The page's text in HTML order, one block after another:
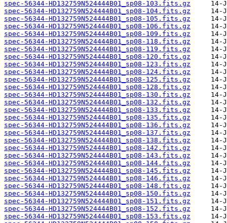
spec-56344-HD132759N524444B01_sp08-103.fits.gz
spec-56344-HD132759N524444B01_sp08-104.fits.gz
spec-56344-HD132759N524444B01_sp08-105.fits.gz
spec-56344-HD132759N524444B01_sp08-106.fits.gz
spec-56344-HD132759N524444B01_sp08-109.fits.gz
spec-56344-HD132759N524444B01_sp08-118.fits.gz
spec-56344-HD132759N524444B01_sp08-119.fits.gz
spec-56344-HD132759N524444B01_sp08-120.fits.gz
spec-56344-HD132759N524444B01_sp08-123.fits.gz
spec-56344-HD132759N524444B01_sp08-124.fits.gz
spec-56344-HD132759N524444B01_sp08-125.fits.gz
spec-56344-HD132759N524444B01_sp08-128.fits.gz
spec-56344-HD132759N524444B01_sp08-130.fits.gz
spec-56344-HD132759N524444B01_sp08-132.fits.gz
spec-56344-HD132759N524444B01_sp08-133.fits.gz
spec-56344-HD132759N524444B01_sp08-135.fits.gz
spec-56344-HD132759N524444B01_sp08-136.fits.gz
spec-56344-HD132759N524444B01_sp08-137.fits.gz
spec-56344-HD132759N524444B01_sp08-138.fits.gz
spec-56344-HD132759N524444B01_sp08-142.fits.gz
spec-56344-HD132759N524444B01_sp08-143.fits.gz
spec-56344-HD132759N524444B01_sp08-144.fits.gz
spec-56344-HD132759N524444B01_sp08-145.fits.gz
spec-56344-HD132759N524444B01_sp08-146.fits.gz
spec-56344-HD132759N524444B01_sp08-148.fits.gz
spec-56344-HD132759N524444B01_sp08-150.fits.gz
spec-56344-HD132759N524444B01_sp08-151.fits.gz
spec-56344-HD132759N524444B01_sp08-152.fits.gz
spec-56344-HD132759N524444B01_sp08-153.fits.gz